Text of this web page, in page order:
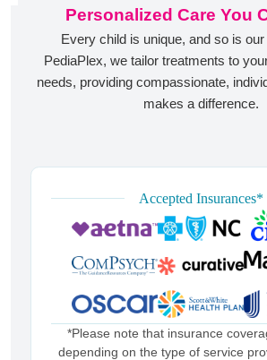
Personalized Care You
Every child is unique, and so is
PediaPlex, we tailor treatments to
needs, providing compassionate,
makes a difference.
Accepted Insurances*
*Please note that insurance
depending on the type of service